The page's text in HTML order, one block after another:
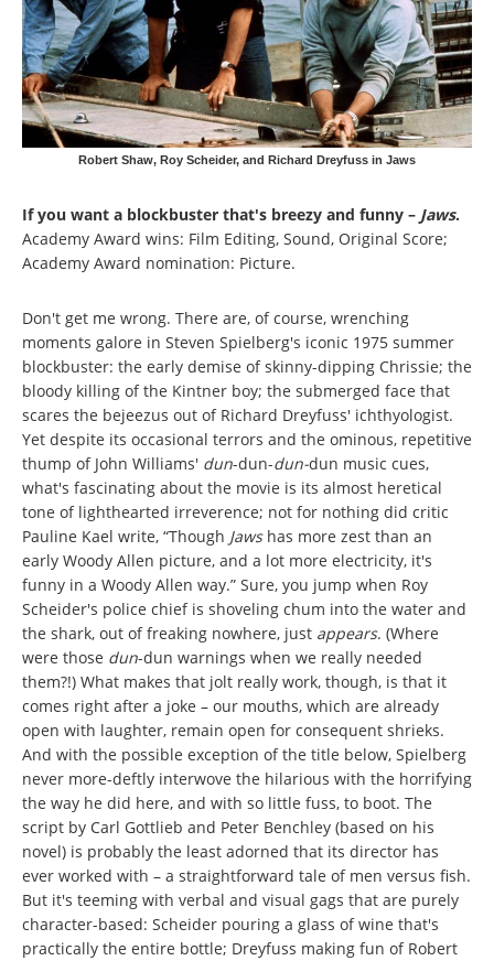
Robert Shaw, Roy Scheider, and Richard Dreyfuss in Jaws
If you want a blockbuster that's breezy and funny – Jaws.
Academy Award wins: Film Editing, Sound, Original Score;
Academy Award nomination: Picture.
Don't get me wrong. There are, of course, wrenching
moments galore in Steven Spielberg's iconic 1975 summer
blockbuster: the early demise of skinny-dipping Chrissie; the
bloody killing of the Kintner boy; the submerged face that
scares the bejeezus out of Richard Dreyfuss' ichthyologist.
Yet despite its occasional terrors and the ominous, repetitive
thump of John Williams' dun-dun-dun-dun music cues,
what's fascinating about the movie is its almost heretical
tone of lighthearted irreverence; not for nothing did critic
Pauline Kael write, “Though Jaws has more zest than an
early Woody Allen picture, and a lot more electricity, it's
funny in a Woody Allen way.” Sure, you jump when Roy
Scheider's police chief is shoveling chum into the water and
the shark, out of freaking nowhere, just appears. (Where
were those dun-dun warnings when we really needed
them?!) What makes that jolt really work, though, is that it
comes right after a joke – our mouths, which are already
open with laughter, remain open for consequent shrieks.
And with the possible exception of the title below, Spielberg
never more-deftly interwove the hilarious with the horrifying
the way he did here, and with so little fuss, to boot. The
script by Carl Gottlieb and Peter Benchley (based on his
novel) is probably the least adorned that its director has
ever worked with – a straightforward tale of men versus fish.
But it's teeming with verbal and visual gags that are purely
character-based: Scheider pouring a glass of wine that's
practically the entire bottle; Dreyfuss making fun of Robert